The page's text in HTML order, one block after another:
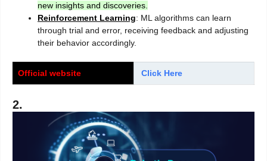
new insights and discoveries.
Reinforcement Learning: ML algorithms can learn
through trial and error, receiving feedback and adjusting
their behavior accordingly.
Official website Click Here
2.